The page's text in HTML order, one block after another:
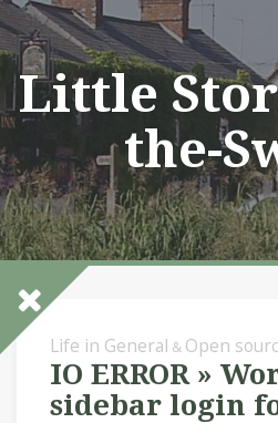
Skip
to
content
Little
the-
Life in General & Open
IO ERROR »
sidebar login